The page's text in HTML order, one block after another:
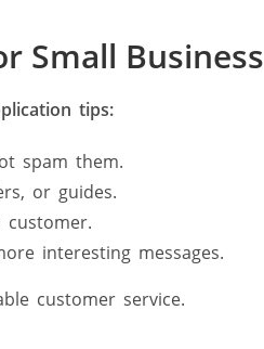
Small Business
tips:
spam them.
or guides.
customer.
interesting messages.
customer service.